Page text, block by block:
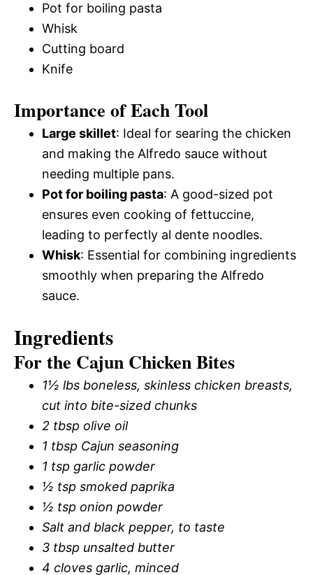
Pot for boiling pasta
Whisk
Cutting board
Knife
Importance of Each Tool
Large skillet: Ideal for searing the chicken
and making the Alfredo sauce without
needing multiple pans.
Pot for boiling pasta: A good-sized pot
ensures even cooking of fettuccine,
leading to perfectly al dente noodles.
Whisk: Essential for combining ingredients
smoothly when preparing the Alfredo
sauce.
Ingredients
For the Cajun Chicken Bites
1½ lbs boneless, skinless chicken breasts,
cut into bite-sized chunks
2 tbsp olive oil
1 tbsp Cajun seasoning
1 tsp garlic powder
½ tsp smoked paprika
½ tsp onion powder
Salt and black pepper, to taste
3 tbsp unsalted butter
4 cloves garlic, minced